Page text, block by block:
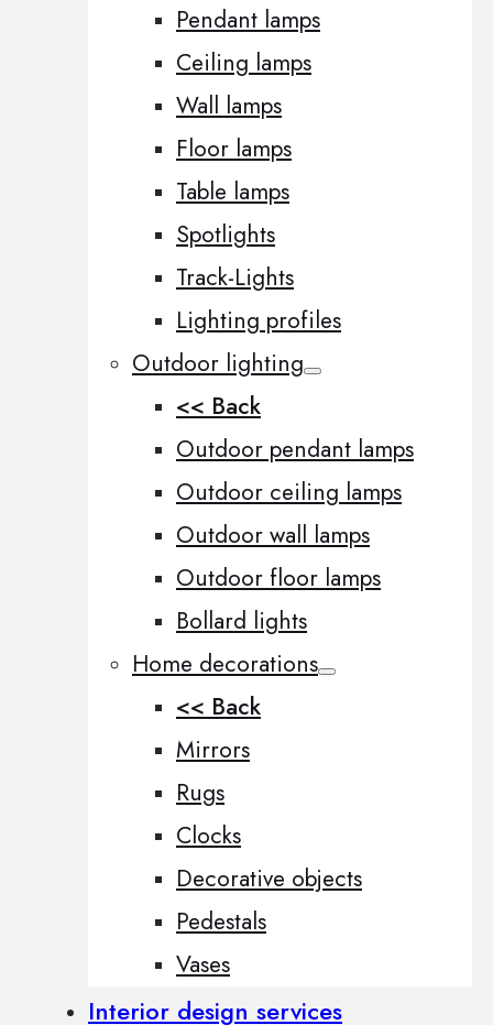
Pendant lamps
Ceiling lamps
Wall lamps
Floor lamps
Table lamps
Spotlights
Track-Lights
Lighting profiles
Outdoor lighting
<< Back
Outdoor pendant lamps
Outdoor ceiling lamps
Outdoor wall lamps
Outdoor floor lamps
Bollard lights
Home decorations
<< Back
Mirrors
Rugs
Clocks
Decorative objects
Pedestals
Vases
Interior design services